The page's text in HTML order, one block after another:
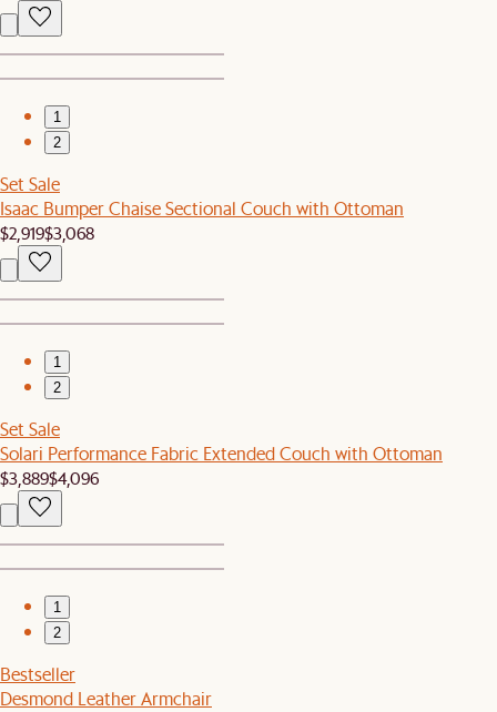
1
2
Set Sale
Isaac Bumper Chaise Sectional Couch with Ottoman
$2,919$3,068
1
2
Set Sale
Solari Performance Fabric Extended Couch with Ottoman
$3,889$4,096
1
2
Bestseller
Desmond Leather Armchair